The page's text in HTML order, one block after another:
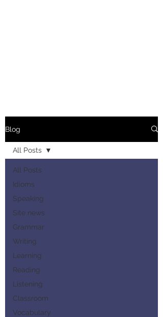
Blog
All Posts
Idioms
Speaking
Site news
Grammar
Writing
Learning
Reading
Listening
Classroom
Vocabulary
All Posts